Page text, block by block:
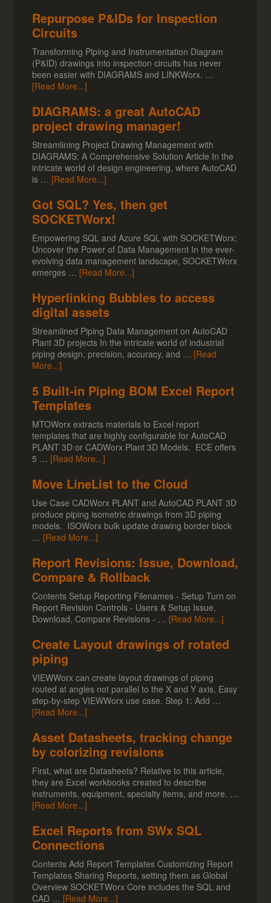
Repurpose P&IDs for Inspection
Circuits
Transforming Piping and Instrumentation Diagram
(P&ID) drawings into inspection circuits has never
been easier with DIAGRAMS and LINKWorx. …
[Read More...]
DIAGRAMS: a great AutoCAD
project drawing manager!
Streamlining Project Drawing Management with
DIAGRAMS: A Comprehensive Solution Article In the
intricate world of design engineering, where AutoCAD
is … [Read More...]
Got SQL? Yes, then get
SOCKETWorx!
Empowering SQL and Azure SQL with SOCKETWorx:
Uncover the Power of Data Management In the ever-
evolving data management landscape, SOCKETWorx
emerges … [Read More...]
Hyperlinking Bubbles to access
digital assets
Streamlined Piping Data Management on AutoCAD
Plant 3D projects In the intricate world of industrial
piping design, precision, accuracy, and … [Read
More...]
5 Built-in Piping BOM Excel Report
Templates
MTOWorx extracts materials to Excel report
templates that are highly configurable for AutoCAD
PLANT 3D or CADWorx Plant 3D Models. ECE offers
5 … [Read More...]
Move LineList to the Cloud
Use Case CADWorx PLANT and AutoCAD PLANT 3D
produce piping isometric drawings from 3D piping
models. ISOWorx bulk update drawing border block
… [Read More...]
Report Revisions: Issue, Download,
Compare & Rollback
Contents Setup Reporting Filenames - Setup Turn on
Report Revision Controls - Users & Setup Issue,
Download, Compare Revisions - … [Read More...]
Create Layout drawings of rotated
piping
VIEWWorx can create layout drawings of piping
routed at angles not parallel to the X and Y axis. Easy
step-by-step VIEWWorx use case. Step 1: Add …
[Read More...]
Asset Datasheets, tracking change
by colorizing revisions
First, what are Datasheets? Relative to this article,
they are Excel workbooks created to describe
instruments, equipment, specialty items, and more. …
[Read More...]
Excel Reports from SWx SQL
Connections
Contents Add Report Templates Customizing Report
Templates Sharing Reports, setting them as Global
Overview SOCKETWorx Core includes the SQL and
CAD … [Read More...]